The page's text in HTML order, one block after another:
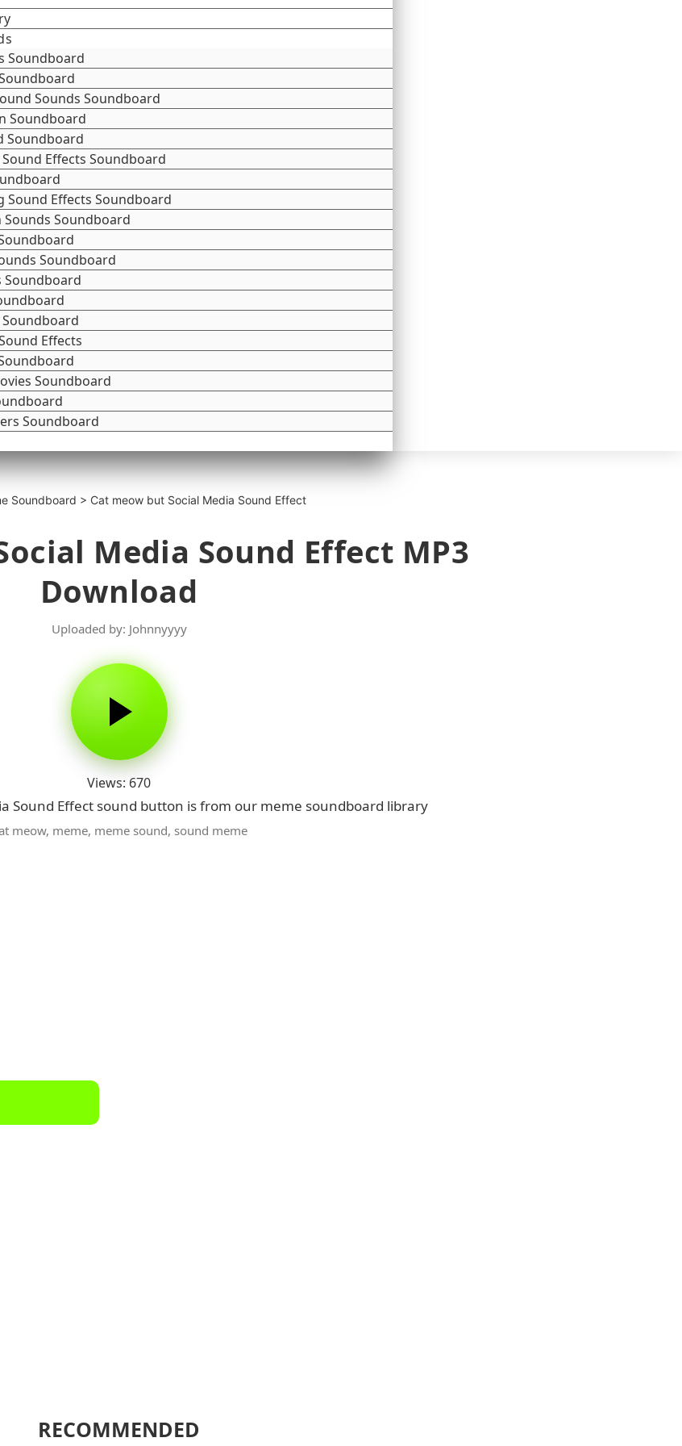
Soundboard
Sounds Soundboard
Soundboard
Soundboard
Effects Soundboard
Sound Effects Soundboard
Sounds Soundboard
Soundboard
Soundboard
Effects
Soundboard
Soundboard
Soundboard > Cat meow but Social Media Sound Effect
Media Sound Effect MP3
Download
Uploaded by: Johnnyyyy
Views: 670
Sound Effect sound button is from our meme soundboard library
meow, meme, meme sound, sound meme
RECOMMENDED